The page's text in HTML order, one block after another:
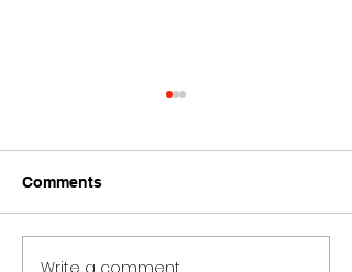
Comments
Write a comment...